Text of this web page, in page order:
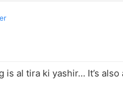
is al tira ki yashir… It’s